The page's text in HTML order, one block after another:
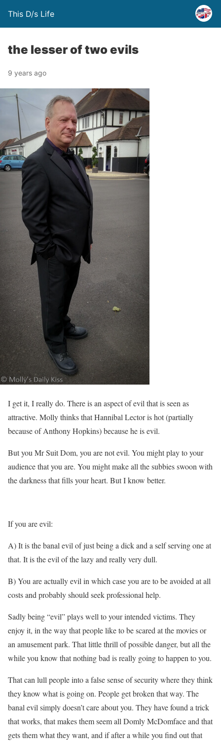
This D/s Life
the lesser of two evils
9 years ago
I get it, I really do. There is an aspect of evil that is seen as
attractive. Molly thinks that Hannibal Lector is hot (partially
because of Anthony Hopkins) because he is evil.
But you Mr Suit Dom, you are not evil. You might play to your
audience that you are. You might make all the subbies swoon with
the darkness that fills your heart. But I know better.
If you are evil:
A) It is the banal evil of just being a dick and a self serving one at
that. It is the evil of the lazy and really very dull.
B) You are actually evil in which case you are to be avoided at all
costs and probably should seek professional help.
Sadly being “evil” plays well to your intended victims. They
enjoy it, in the way that people like to be scared at the movies or
an amusement park. That little thrill of possible danger, but all the
while you know that nothing bad is really going to happen to you.
That can lull people into a false sense of security where they think
they know what is going on. People get broken that way. The
banal evil simply doesn’t care about you. They have found a trick
that works, that makes them seem all Domly McDomface and that
gets them what they want, and if after a while you find out that